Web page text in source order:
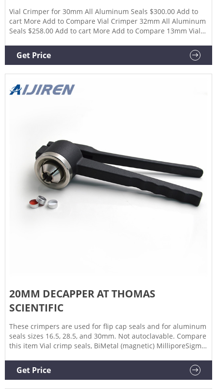
Vial Crimper for 30mm All Aluminum Seals $300.00 Add to
cart More Add to Compare Vial Crimper 32mm All Aluminum
Seals $258.00 Add to cart More Add to Compare 13mm Vial
Compare 20mm Vial DeCapper DeCrimper $180.00 Add to
cart More Add to Compare 13mm Pliers De-Capper De-
Get Price
20MM DECAPPER AT THOMAS
SCIENTIFIC
These crimpers are used for flip cap seals and for aluminum
seals sizes 16.5, 28.5, and 30mm. Not autoclavable. Compare
this item Vial crimp seals, BiMetal (magnetic) MilliporeSigma
sealing surface is aluminum and the inner diameter is made
of tin to add the magnetic surface.
Get Price